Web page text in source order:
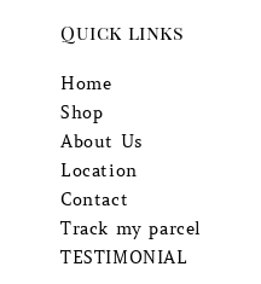
Quick links
Home
Shop
About Us
Location
Contact
Track my parcel
TESTIMONIAL